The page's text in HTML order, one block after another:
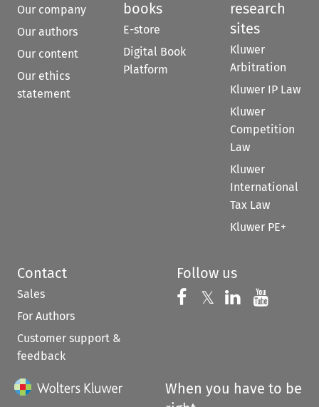
Our company
Our authors
Our content
Our ethics
statement
books
E-store
Digital Book
Platform
research
sites
Kluwer
Arbitration
Kluwer IP Law
Kluwer
Competition
Law
Kluwer
International
Tax Law
Kluwer PE+
Contact
Sales
For Authors
Customer support &
feedback
Follow us
Follow us on
𝕏 Follow us on
Follow us
When you have to be